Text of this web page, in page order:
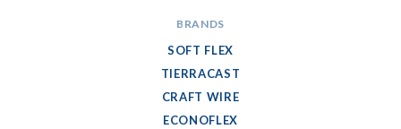
BRANDS
SOFT FLEX
TIERRACAST
CRAFT WIRE
ECONOFLEX